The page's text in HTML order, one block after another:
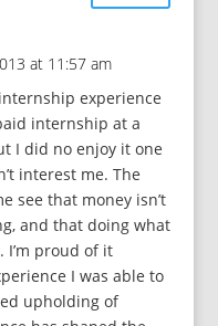
at 11:57 am
experience
internship at a
I did no enjoy it one
interest me. The
see that money isn’t
and that doing what
I’m proud of it
I was able to
upholding of